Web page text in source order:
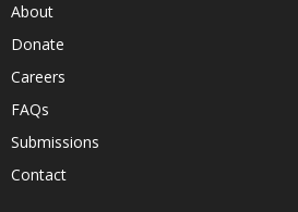
About
Donate
Careers
FAQs
Submissions
Contact